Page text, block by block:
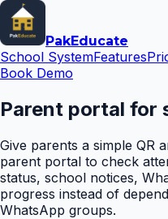
PakEducate
School SystemFeatures
Book Demo
Parent portal for
Give parents a simple QR
parent portal to check
status, school notices,
progress instead of
WhatsApp groups.